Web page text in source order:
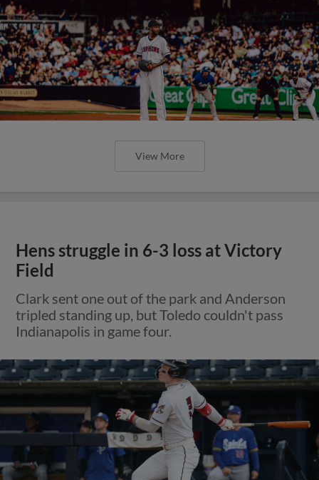
View More
Hens struggle in 6-3 loss at Victory
Field
Clark sent one out of the park and Anderson
tripled standing up, but Toledo couldn't pass
Indianapolis in game four.